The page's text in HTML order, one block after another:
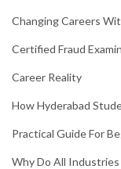
Changing Careers
Certified Fraud
Career Reality
How Hyderabad
Practical Guide For
Why Do All